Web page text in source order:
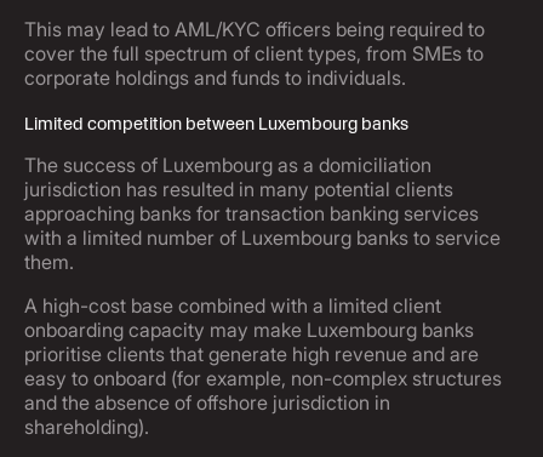
This may lead to AML/KYC officers being required to
cover the full spectrum of client types, from SMEs to
corporate holdings and funds to individuals.
Limited competition between Luxembourg banks
The success of Luxembourg as a domiciliation
jurisdiction has resulted in many potential clients
approaching banks for transaction banking services
with a limited number of Luxembourg banks to service
them.
A high-cost base combined with a limited client
onboarding capacity may make Luxembourg banks
prioritise clients that generate high revenue and are
easy to onboard (for example, non-complex structures
and the absence of offshore jurisdiction in
shareholding).